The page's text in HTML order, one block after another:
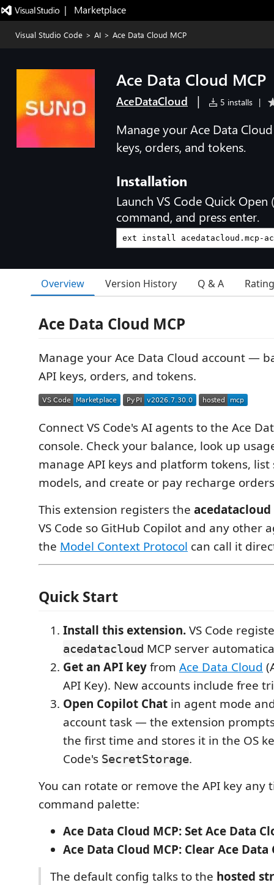
|   Marketplace
Visual Studio Code > AI > Ace Data Cloud MCP
Ace Data Cloud MCP
AceDataCloud | 5 installs |
Manage your Ace Data
keys, orders, and tokens.
Installation
Launch VS Code Quick Open (
command, and press enter.
Overview Version History Q & A
Ace Data Cloud MCP
Manage your Ace Data Cloud account —
API keys, orders, and tokens.
Connect VS Code's AI agents to the Ace
console. Check your balance, look up
manage API keys and platform tokens, list
models, and create or pay recharge
This extension registers the acedatacloud
VS Code so GitHub Copilot and any other
the Model Context Protocol can call it
Quick Start
Install this extension.VS Code
acedatacloud MCP server
Get an API keyfrom Ace Data Cloud
API Key). New accounts include free
Open Copilot Chat in agent mode
account task — the extension
the first time and stores it in the OS
Code's SecretStorage.
You can rotate or remove the API key any
command palette:
Ace Data Cloud MCP: Set Ace Data
Ace Data Cloud MCP: Clear Ace Data
The default config talks to the hosted